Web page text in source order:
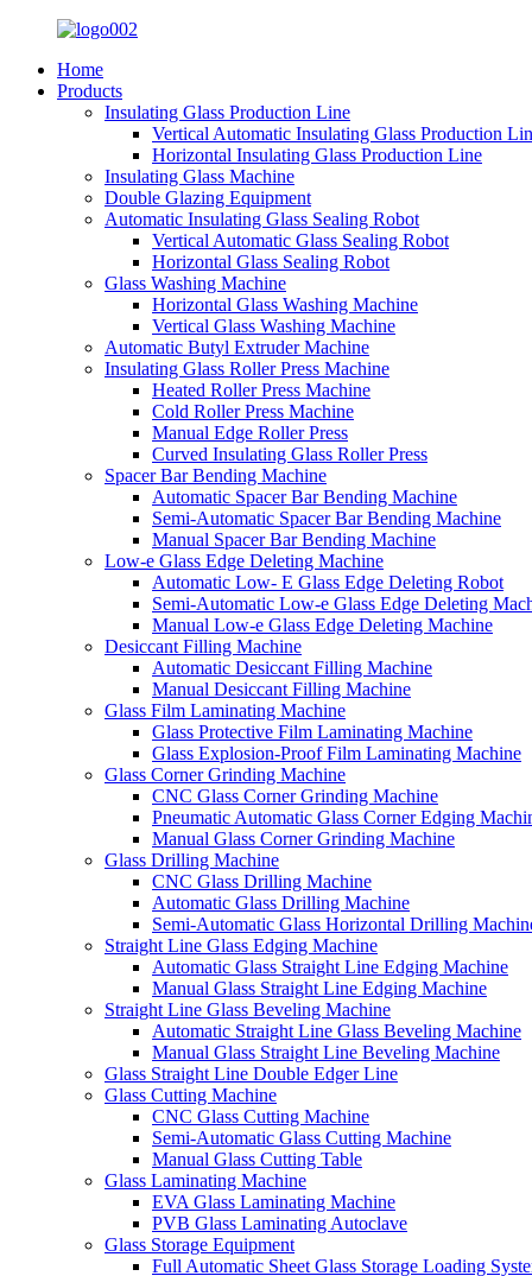
Home
Products
Insulating Glass Production Line
Vertical Automatic Insulating Glass Production
Horizontal Insulating Glass Production Line
Insulating Glass Machine
Double Glazing Equipment
Automatic Insulating Glass Sealing Robot
Vertical Automatic Glass Sealing Robot
Horizontal Glass Sealing Robot
Glass Washing Machine
Horizontal Glass Washing Machine
Vertical Glass Washing Machine
Automatic Butyl Extruder Machine
Insulating Glass Roller Press Machine
Heated Roller Press Machine
Cold Roller Press Machine
Manual Edge Roller Press
Curved Insulating Glass Roller Press
Spacer Bar Bending Machine
Automatic Spacer Bar Bending Machine
Semi-Automatic Spacer Bar Bending Machine
Manual Spacer Bar Bending Machine
Low-e Glass Edge Deleting Machine
Automatic Low- E Glass Edge Deleting Robot
Semi-Automatic Low-e Glass Edge Deleting
Manual Low-e Glass Edge Deleting Machine
Desiccant Filling Machine
Automatic Desiccant Filling Machine
Manual Desiccant Filling Machine
Glass Film Laminating Machine
Glass Protective Film Laminating Machine
Glass Explosion-Proof Film Laminating Machine
Glass Corner Grinding Machine
CNC Glass Corner Grinding Machine
Pneumatic Automatic Glass Corner Edging
Manual Glass Corner Grinding Machine
Glass Drilling Machine
CNC Glass Drilling Machine
Automatic Glass Drilling Machine
Semi-Automatic Glass Horizontal Drilling
Straight Line Glass Edging Machine
Automatic Glass Straight Line Edging Machine
Manual Glass Straight Line Edging Machine
Straight Line Glass Beveling Machine
Automatic Straight Line Glass Beveling Machine
Manual Glass Straight Line Beveling Machine
Glass Straight Line Double Edger Line
Glass Cutting Machine
CNC Glass Cutting Machine
Semi-Automatic Glass Cutting Machine
Manual Glass Cutting Table
Glass Laminating Machine
EVA Glass Laminating Machine
PVB Glass Laminating Autoclave
Glass Storage Equipment
Full Automatic Sheet Glass Storage Loading